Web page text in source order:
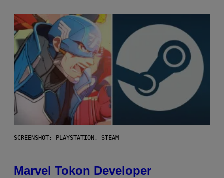
SCREENSHOT: PLAYSTATION, STEAM
Marvel Tokon Developer